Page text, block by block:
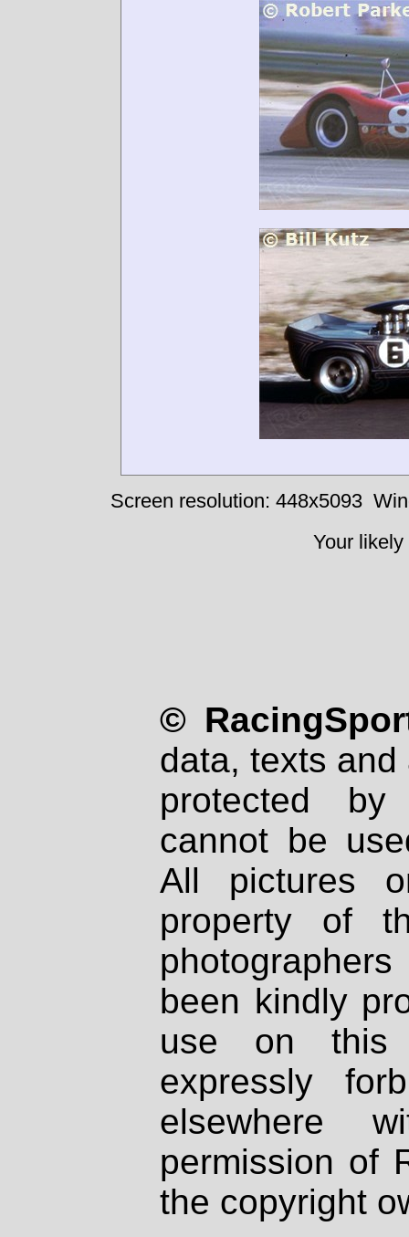
Screen resolution: 448x5093
Your
©
data, texts
protected
cannot be
All pictures
property of
been kindly
use on
expressly
elsewhere
permission of
the copyright